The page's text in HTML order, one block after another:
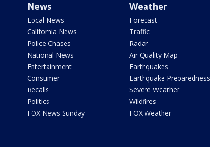
News
Local News
California News
Police Chases
National News
Entertainment
Consumer
Recalls
Politics
FOX News Sunday
Weather
Forecast
Traffic
Radar
Air Quality Map
Earthquakes
Earthquake Preparedness
Severe Weather
Wildfires
FOX Weather